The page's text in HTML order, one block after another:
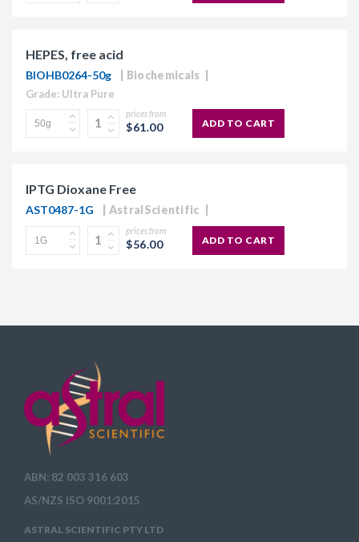
HEPES, free acid
BIOHB0264-50g Biochemicals
Grade: Ultra Pure
prices from
$61.00 ADD TO CART
IPTG Dioxane Free
AST0487-1G AstralScientific
prices from
$56.00 ADD TO CART
ABN: 82 003 316 603
AS/NZS ISO 9001:2015
ASTRAL SCIENTIFIC PTY LTD